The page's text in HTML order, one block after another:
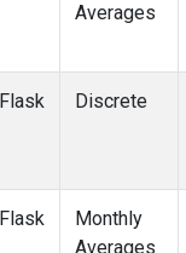
Averages
Flask Discrete
Flask
Monthly
Averages